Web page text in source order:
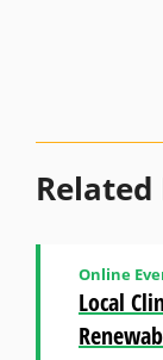
Related
Local
Online